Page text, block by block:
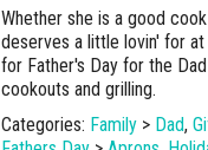
Whether she is a good
deserves a little lovin' for
for Father's Day for the
cookouts and grilling.
Categories: Family > Dad,